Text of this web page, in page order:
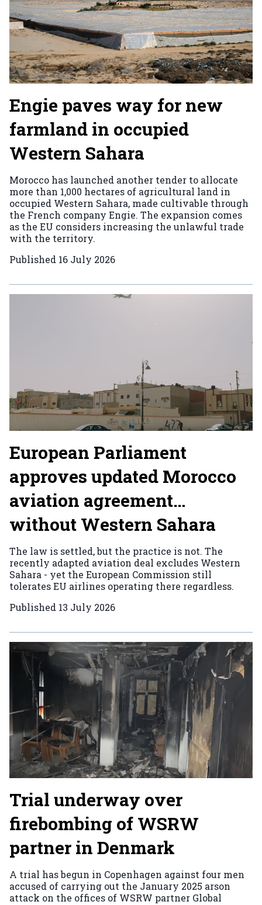
Engie paves way for new
farmland in occupied
Western Sahara
Morocco has launched another tender to allocate
more than 1,000 hectares of agricultural land in
occupied Western Sahara, made cultivable through
the French company Engie. The expansion comes
as the EU considers increasing the unlawful trade
with the territory.
Published 16 July 2026
European Parliament
approves updated Morocco
aviation agreement…
without Western Sahara
The law is settled, but the practice is not. The
recently adapted aviation deal excludes Western
Sahara - yet the European Commission still
tolerates EU airlines operating there regardless.
Published 13 July 2026
Trial underway over
firebombing of WSRW
partner in Denmark
A trial has begun in Copenhagen against four men
accused of carrying out the January 2025 arson
attack on the offices of WSRW partner Global